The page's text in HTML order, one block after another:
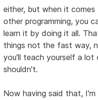
either, but when it
other programming, you
learn it by doing it all.
things not the fast way,
you'll teach yourself a
shouldn't.
Now having said that,